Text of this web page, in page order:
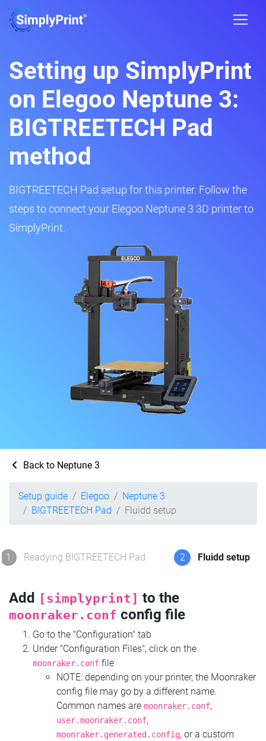
Setting up SimplyPrint
on Elegoo Neptune 3:
BIGTREETECH Pad
method
BIGTREETECH Pad setup for this printer. Follow the
steps to connect your Elegoo Neptune 3 3D printer to
SimplyPrint.
Back to Neptune 3
Setup guide Elegoo
Neptune 3
BIGTREETECH Pad
Fluidd setup
1 Readying BIGTREETECH Pad 2 Fluidd setup
Add [simplyprint] to the
moonraker.conf config file
Go to the "Configuration" tab
Under "Configuration Files", click on the
moonraker.conf file
NOTE: depending on your printer, the Moonraker
config file may go by a different name.
Common names are moonraker.conf,
user.moonraker.conf,
moonraker.generated.config, or a custom